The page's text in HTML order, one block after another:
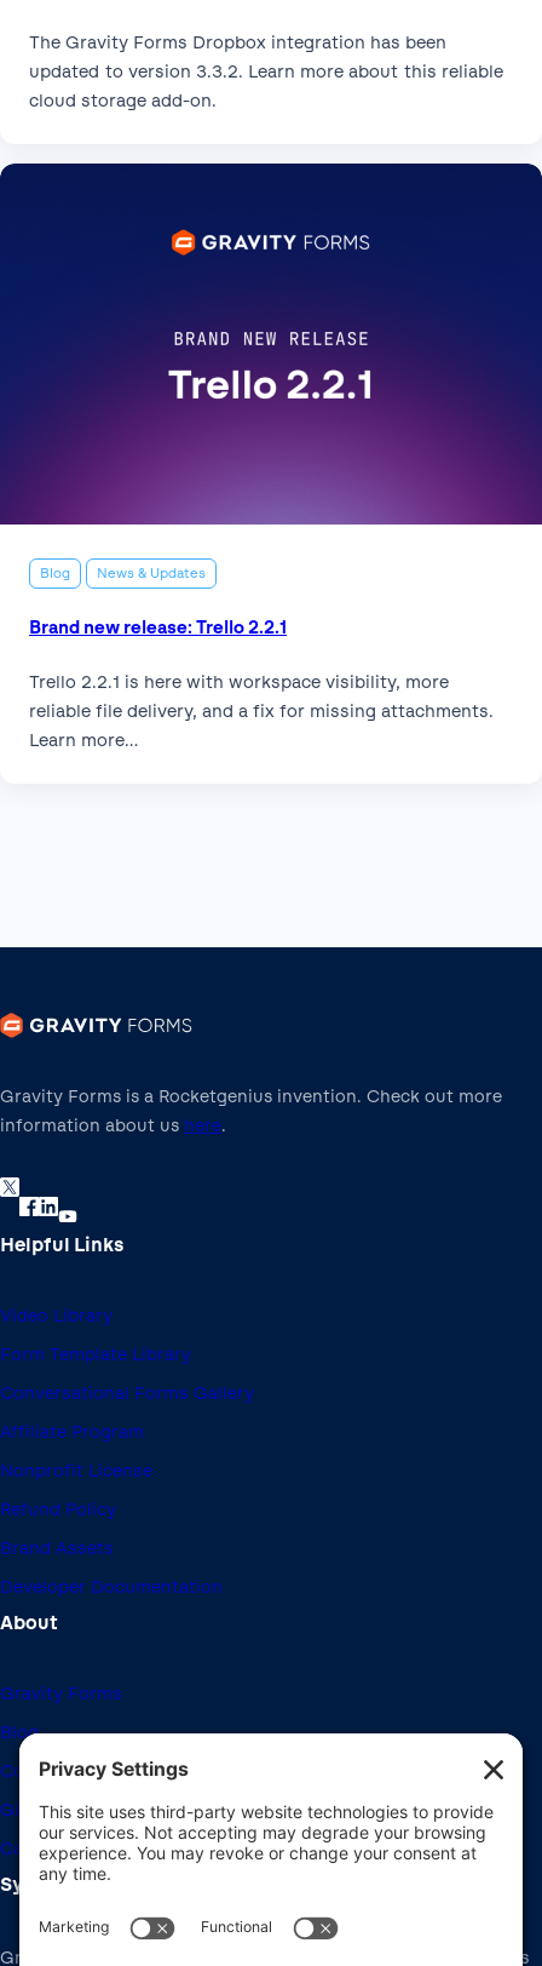
The Gravity Forms Dropbox integration has been
updated to version 3.3.2. Learn more about this reliable
cloud storage add-on.
Blog News & Updates
Brand new release: Trello 2.2.1
Trello 2.2.1 is here with workspace visibility, more
reliable file delivery, and a fix for missing attachments.
Learn more…
Gravity Forms is a Rocketgenius invention. Check out more
information about us here.
Helpful Links
Video Library
Form Template Library
Conversational Forms Gallery
Affiliate Program
Nonprofit License
Refund Policy
Brand Assets
Developer Documentation
About
Gravity Forms
Blog
Community Forums
Giving Back
Career Openings
System Requirements
Gravity Forms recommends the same system requirements as